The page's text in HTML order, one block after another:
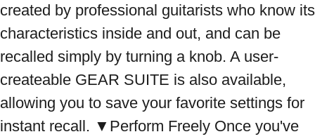
created by professional guitarists who know its
characteristics inside and out, and can be
recalled simply by turning a knob. A user-
createable GEAR SUITE is also available,
allowing you to save your favorite settings for
instant recall. ▼Perform Freely Once you've